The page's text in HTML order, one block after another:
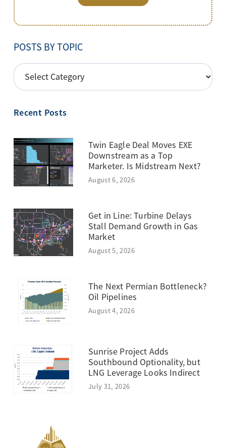
POSTS BY TOPIC
POSTS
BY
Recent Posts
Twin Eagle Deal Moves EXE
Downstream as a Top
Marketer. Is Midstream Next?
August 6, 2026
Get in Line: Turbine Delays
Stall Demand Growth in Gas
Market
August 5, 2026
The Next Permian Bottleneck?
Oil Pipelines
August 4, 2026
Sunrise Project Adds
Southbound Optionality, but
LNG Leverage Looks Indirect
July 31, 2026